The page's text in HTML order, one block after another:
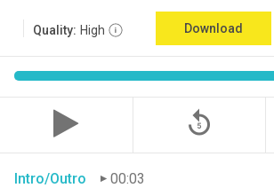
Quality: High Download
replay_5
Intro/Outro
00:03